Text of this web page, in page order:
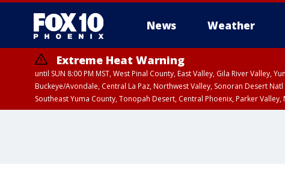
News Weather
Extreme Heat Warning
until SUN 8:00 PM MST, West Pinal County, East Valley, Gila River
Buckeye/Avondale, Central La Paz, Northwest Valley, Sonoran Desert
Southeast Yuma County, Tonopah Desert, Central Phoenix, Parker